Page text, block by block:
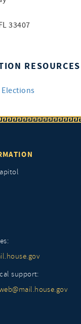
33407
RESOURCES
support: